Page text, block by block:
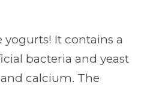
yogurts! It contains a
bacteria and yeast
calcium. The